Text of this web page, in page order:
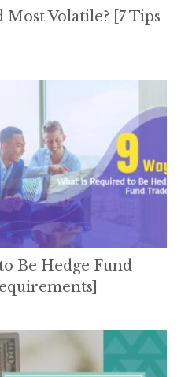
Volatile? [7 Tips
Be Hedge Fund